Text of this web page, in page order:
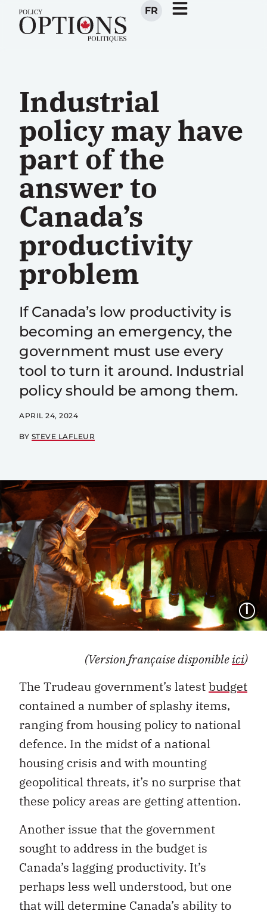
FR
Industrial
policy may have
part of the
answer to
Canada’s
productivity
problem
If Canada’s low productivity is
becoming an emergency, the
government must use every
tool to turn it around. Industrial
policy should be among them.
APRIL 24, 2024
BY STEVE LAFLEUR
(Version française disponibleici)
The Trudeau government’s latestbudget
contained a number of splashy items,
ranging from housing policy to national
defence. In the midst of a national
housing crisis and with mounting
geopolitical threats, it’s no surprise that
these policy areas are getting attention.
Another issue that the government
sought to address in the budget is
Canada’s lagging productivity. It’s
perhaps less well understood, but one
that will determine Canada’s ability to